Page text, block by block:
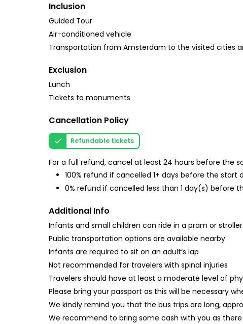
Inclusion
Guided Tour
Air-conditioned vehicle
Transportation from Amsterdam to the visited cities
Exclusion
Lunch
Tickets to monuments
Cancellation Policy
Refundable tickets
For a full refund, cancel at least 24 hours before the
100% refund if cancelled 1+ days before the start
0% refund if cancelled less than 1 day(s) before
Additional Info
Infants and small children can ride in a pram or stroller
Public transportation options are available nearby
Infants are required to sit on an adult’s lap
Not recommended for travelers with spinal injuries
Travelers should have at least a moderate level of
Please bring your passport as this will be necessary
We kindly remind you that the bus trips are long,
We recommend to bring some cash with you as